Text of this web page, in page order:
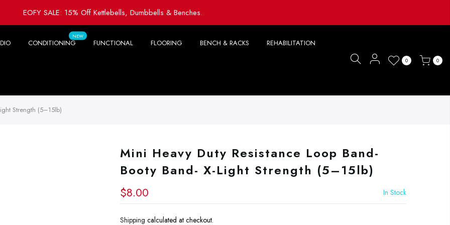
EOFY SALE: 15% Off Kettlebells, Dumbbells & Benches.
CONDITIONING
NEW
FUNCTIONAL FLOORING BENCH & RACKS REHABILITATION
0 0
Strength (5–15lb)
Mini Heavy Duty Resistance Loop Band-
Booty Band- X-Light Strength (5–15lb)
$8.00 In Stock
Shipping calculated at checkout.